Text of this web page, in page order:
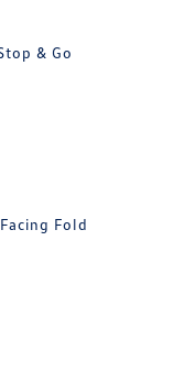
& Go
Fold